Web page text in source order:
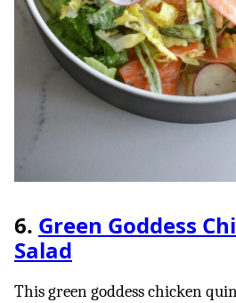
6. Green Goddess
Salad
This green goddess chicken